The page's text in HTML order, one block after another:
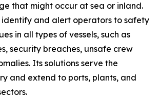
that might occur at sea or inland.
identify and alert operators to safety
in all types of vessels, such as
security breaches, unsafe crew
Its solutions serve the
and extend to ports, plants, and